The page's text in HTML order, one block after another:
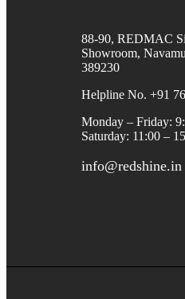
88-90, REDMAC
Showroom,
389230
Helpline No. +91
Monday – Friday:
Saturday: 11:00 –
info@redshine.in